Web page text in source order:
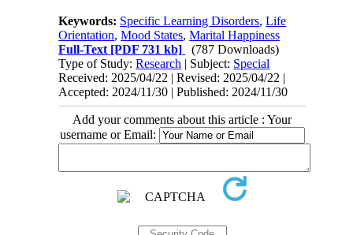
Keywords: Specific Learning Disorders,Life
Orientation,Mood States,Marital Happiness
Full-Text [PDF 731 kb]
(787 Downloads)
Type of Study:Research | Subject: Special
Received: 2025/04/22 | Revised: 2025/04/22 |
Accepted: 2024/11/30 | Published: 2024/11/30
Add your comments about this article : Your
username or Email: